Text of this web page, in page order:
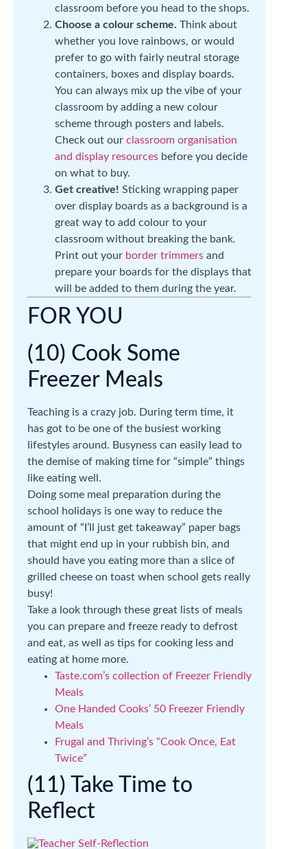
classroom before you head to the shops.
Choose a colour scheme. Think about
whether you love rainbows, or would
prefer to go with fairly neutral storage
containers, boxes and display boards.
You can always mix up the vibe of your
classroom by adding a new colour
scheme through posters and labels.
Check out our classroom organisation
and display resources before you decide
on what to buy.
Get creative! Sticking wrapping paper
over display boards as a background is a
great way to add colour to your
classroom without breaking the bank.
Print out your border trimmers and
prepare your boards for the displays that
will be added to them during the year.
FOR YOU
(10) Cook Some
Freezer Meals
Teaching is a crazy job. During term time, it
has got to be one of the busiest working
lifestyles around. Busyness can easily lead to
the demise of making time for “simple” things
like eating well.
Doing some meal preparation during the
school holidays is one way to reduce the
amount of “I’ll just get takeaway” paper bags
that might end up in your rubbish bin, and
should have you eating more than a slice of
grilled cheese on toast when school gets really
busy!
Take a look through these great lists of meals
you can prepare and freeze ready to defrost
and eat, as well as tips for cooking less and
eating at home more.
Taste.com’s collection of Freezer Friendly
Meals
One Handed Cooks’ 50 Freezer Friendly
Meals
Frugal and Thriving’s “Cook Once, Eat
Twice”
(11) Take Time to
Reflect